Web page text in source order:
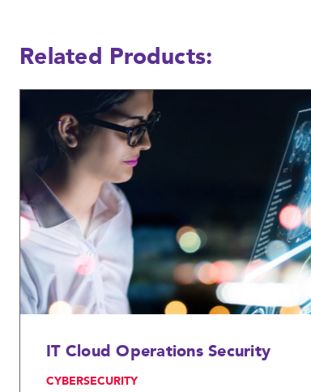
Related Products:
IT Cloud Operations Security
, CYBERSECURITY